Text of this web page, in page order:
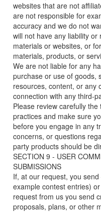
websites that are not
are not responsible for
accuracy and we do not
will not have any liability
materials or websites, or
materials, products, or
We are not liable for any
purchase or use of goods,
resources, content, or any
connection with any third-
Please review carefully
practices and make sure
before you engage in any
concerns, or questions
party products should be
SECTION 9 - USER
SUBMISSIONS
If, at our request, you
example contest entries)
request from us you send
proposals, plans, or other